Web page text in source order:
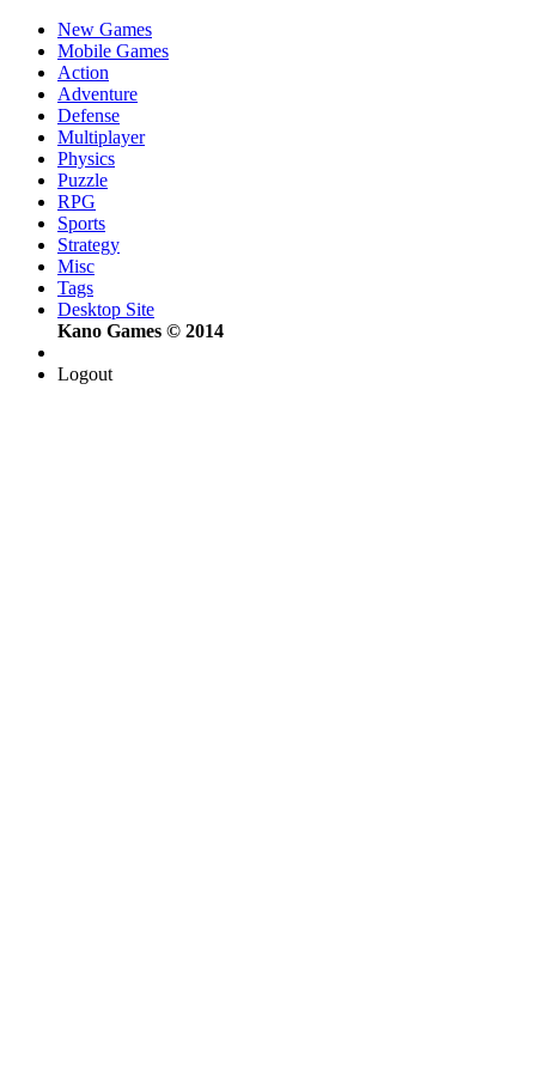
New Games
Mobile Games
Action
Adventure
Defense
Multiplayer
Physics
Puzzle
RPG
Sports
Strategy
Misc
Tags
Desktop Site
Kano Games © 2014
Logout